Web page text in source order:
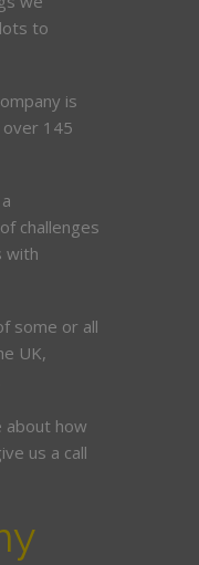
to
is
over 145
challenges
with
some or all
UK,
about how
us a call